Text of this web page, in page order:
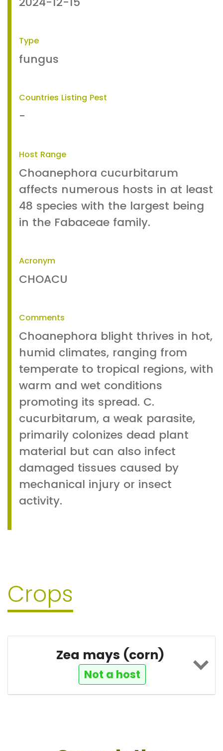
Type
fungus
Countries Listing Pest
-
Host Range
Choanephora cucurbitarum
affects numerous hosts in at least
48 species with the largest being
in the Fabaceae family.
Acronym
CHOACU
Comments
Choanephora blight thrives in hot,
humid climates, ranging from
temperate to tropical regions, with
warm and wet conditions
promoting its spread. C.
cucurbitarum, a weak parasite,
primarily colonizes dead plant
material but can also infect
damaged tissues caused by
mechanical injury or insect
activity.
Crops
Zea mays (corn)
Not a host